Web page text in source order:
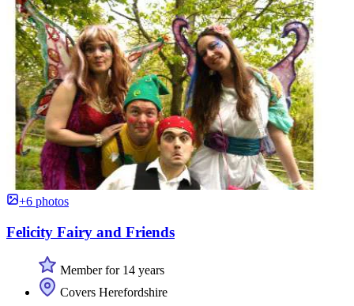
+6 photos
Felicity Fairy and Friends
Member for 14 years
Covers Herefordshire